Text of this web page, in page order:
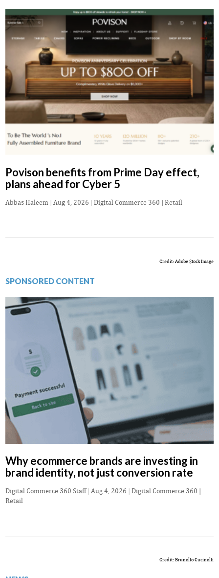
Povison benefits from Prime Day effect,
plans ahead for Cyber 5
Abbas Haleem | Aug 4, 2026 | Digital Commerce 360 | Retail
Credit: Adobe Stock Image
SPONSORED CONTENT
Why ecommerce brands are investing in
brand identity, not just conversion rate
Digital Commerce 360 Staff| Aug 4, 2026 | Digital Commerce 360 |
Retail
Credit: Brunello Cucinelli